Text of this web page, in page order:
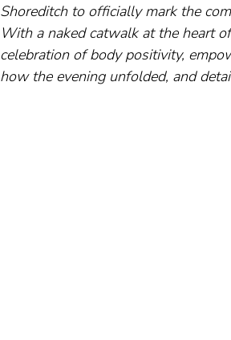
Shoreditch to officially mark the
With a naked catwalk at the heart
celebration of body positivity,
how the evening unfolded, and